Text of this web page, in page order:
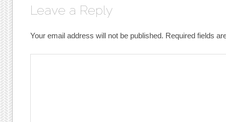
Leave a Reply
Your email address will not be published. Required fields